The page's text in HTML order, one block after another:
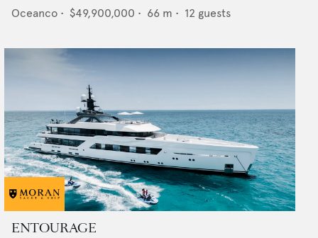
Oceanco • $49,900,000 • 66 m • 12 guests
ENTOURAGE